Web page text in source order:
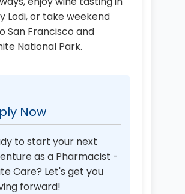
Lodi, or take weekend
San Francisco and
National Park.
Now
to start your next
as a Pharmacist -
Care? Let's get you
forward!